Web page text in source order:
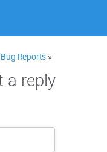
Reports »
a reply